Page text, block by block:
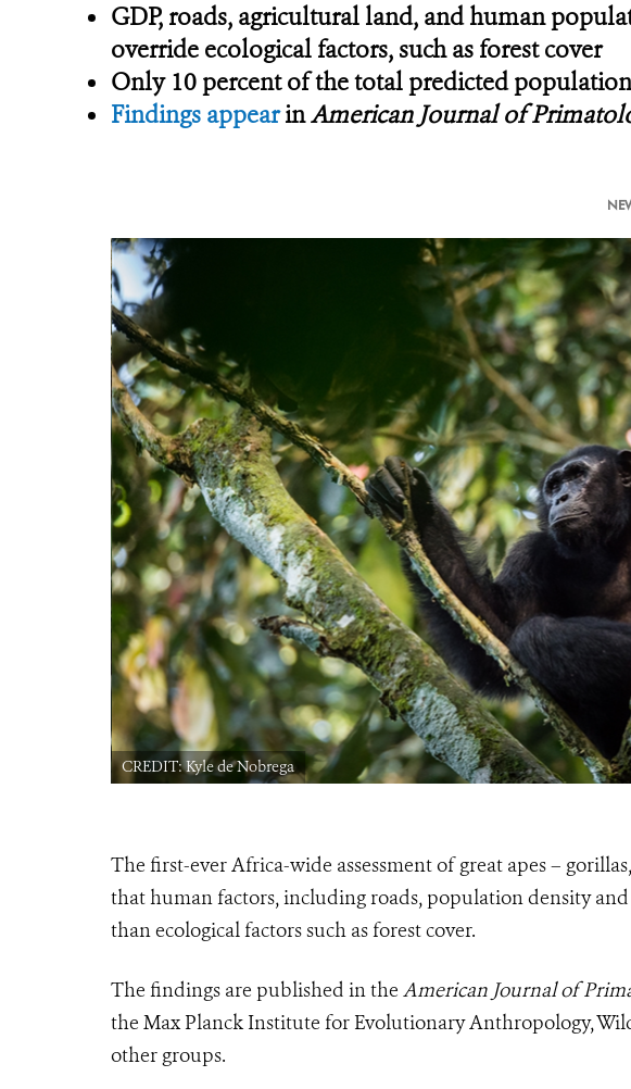
GDP, roads, agricultural land, and human
override ecological factors, such as forest cover
Only 10 percent of the total predicted
Findings appearinAmerican Journal of
CREDIT: Kyle de Nobrega
The first-ever Africa-wide assessment of great apes –
that human factors, including roads, population density
than ecological factors such as forest cover.
The findings are published in the American Journal of
the Max Planck Institute for Evolutionary Anthropology,
other groups.